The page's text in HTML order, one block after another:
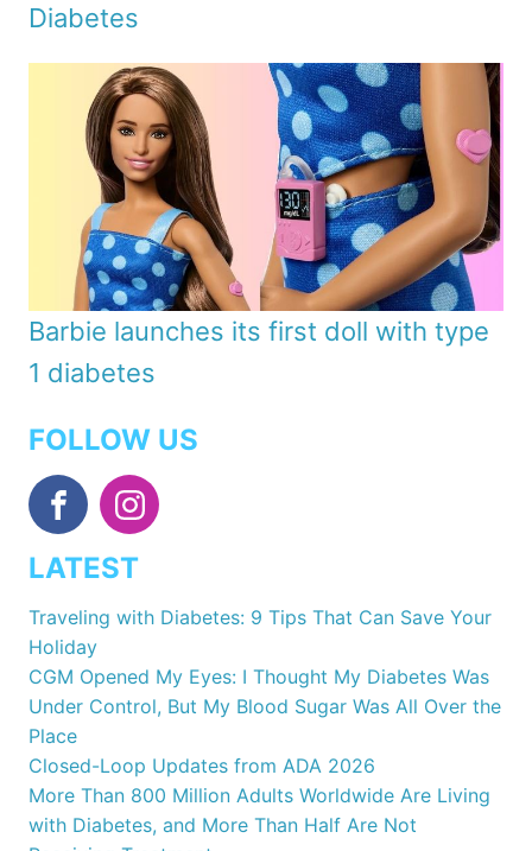
Diabetes
Barbie launches its first doll with type
1 diabetes
FOLLOW US
LATEST
Traveling with Diabetes: 9 Tips That Can Save Your
Holiday
CGM Opened My Eyes: I Thought My Diabetes Was
Under Control, But My Blood Sugar Was All Over the
Place
Closed-Loop Updates from ADA 2026
More Than 800 Million Adults Worldwide Are Living
with Diabetes, and More Than Half Are Not